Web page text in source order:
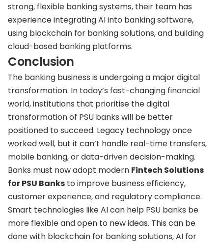
strong, flexible banking systems, their team has
experience integrating AI into banking software,
using blockchain for banking solutions, and building
cloud-based banking platforms.
Conclusion
The banking business is undergoing a major digital
transformation. In today’s fast-changing financial
world, institutions that prioritise the digital
transformation of PSU banks will be better
positioned to succeed. Legacy technology once
worked well, but it can’t handle real-time transfers,
mobile banking, or data-driven decision-making.
Banks must now adopt modern Fintech Solutions
for PSU Banks to improve business efficiency,
customer experience, and regulatory compliance.
Smart technologies like AI can help PSU banks be
more flexible and open to new ideas. This can be
done with blockchain for banking solutions, AI for